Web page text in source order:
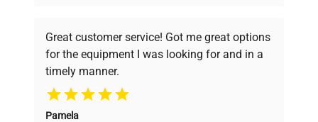
Various
Double door: glass
Weight kg
pricing, verified quality, and expert support,
ensuring you find the perfect equipment for
your research needs.
Great customer service! Got me great options
for the equipment I was looking for and in a
timely manner.
Pamela